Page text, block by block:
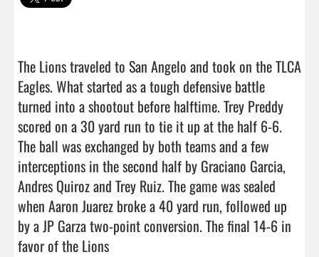
The Lions traveled to San Angelo and took on the TLCA
Eagles. What started as a tough defensive battle
turned into a shootout before halftime. Trey Preddy
scored on a 30 yard run to tie it up at the half 6-6.
The ball was exchanged by both teams and a few
interceptions in the second half by Graciano Garcia,
Andres Quiroz and Trey Ruiz. The game was sealed
when Aaron Juarez broke a 40 yard run, followed up
by a JP Garza two-point conversion. The final 14-6 in
favor of the Lions